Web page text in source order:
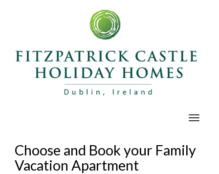
Toggle
Choose and Book your Family
Vacation Apartment